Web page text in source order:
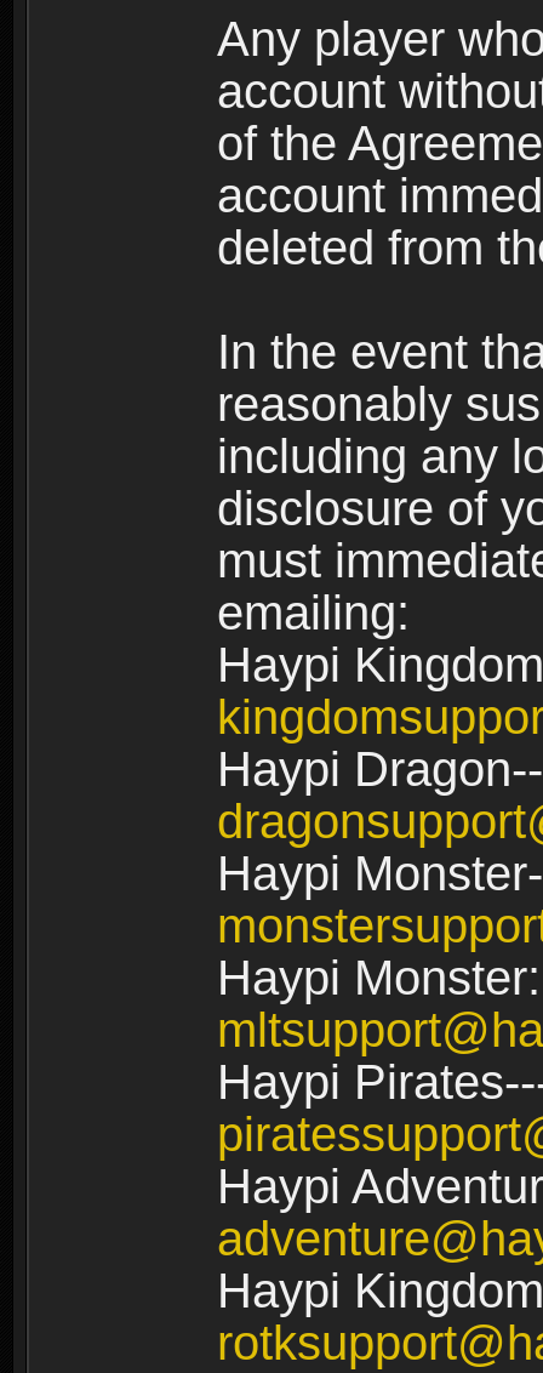
Any player
account
of the
account
deleted from
In the event
reasonably
including any
disclosure of
must
emailing:
Haypi
Haypi
Haypi
Haypi
Haypi
Haypi
Haypi